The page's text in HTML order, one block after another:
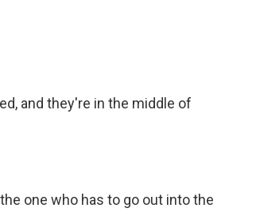
and they're in the middle of
one who has to go out into the